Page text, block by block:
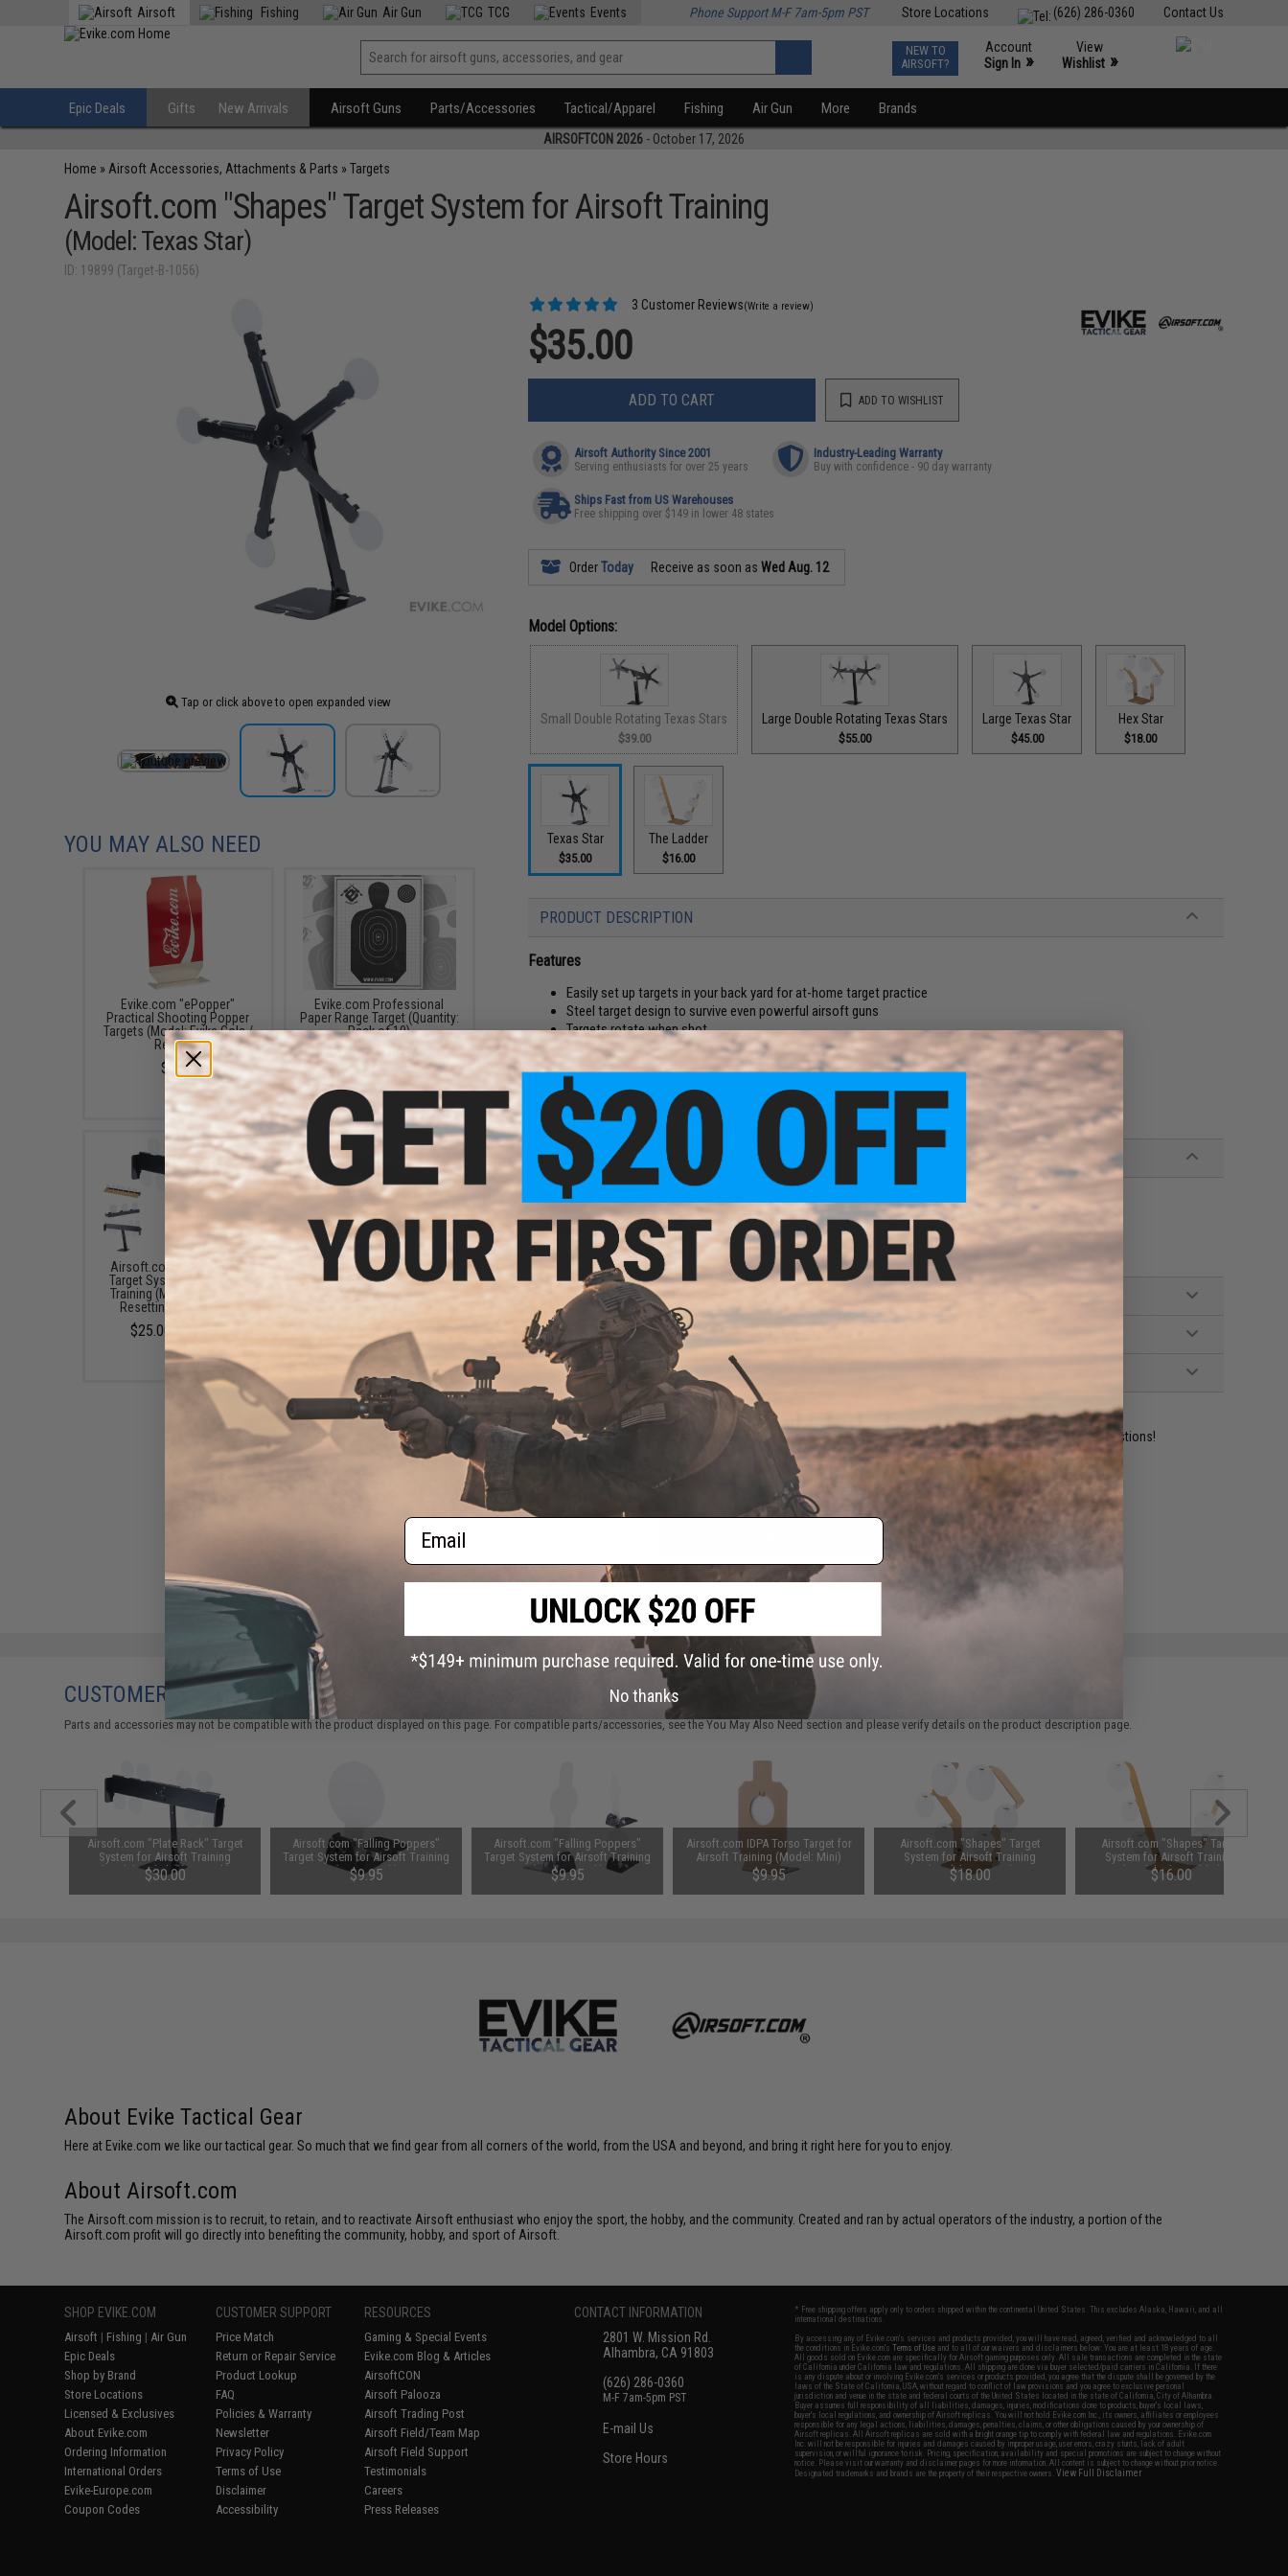
Contact Us
(626) 286-0360
Store Locations
Airsoft Fishing Air Gun TCG Events Phone Support M-F 7am-5pm PST
NEW TO
AIRSOFT?
Account
Sign In »
View
Wishlist »
Epic Deals Gifts New Arrivals Airsoft Guns Parts/Accessories Tactical/Apparel Fishing Air Gun More Brands
AIRSOFTCON 2026 - October 17, 2026
Home » Airsoft Accessories, Attachments & Parts »Targets
Airsoft.com "Shapes" Target System for Airsoft Training
(Model: Texas Star)
ID: 19899 (Target-B-1056)
Tap or click above to open expanded view
3 Customer Reviews(Write a review)
$35.00
ADD TO CART ADD TO WISHLIST
Airsoft Authority Since 2001
Serving enthusiasts for over 25 years
Industry-Leading Warranty
Buy with confidence - 90 day warranty
Ships Fast from US Warehouses
Free shipping over $149 in lower 48 states
OrderToday Receive as soon asWed Aug. 12
Model Options:
Small Double Rotating Texas Stars
$39.00
Large Double Rotating Texas Stars
$55.00
Large Texas Star
$45.00
Hex Star
$18.00
Texas Star
$35.00
The Ladder
$16.00
PRODUCT DESCRIPTION
Features
Easily set up targets in your back yard for at-home target practice
Steel target design to survive even powerful airsoft guns
Targets rotate when shot
Magnetic bars to fix targets in place
Manufacturer:
For Airsoft and Airgun use ONLY
PRODUCT SPECIFICATIONS
Dimensions:355mm x 110mm x 420mm
Package Includes:Target set
Material:
High durability steel targets on metal alloy base
PRODUCT VIDEOS (1)
3 CUSTOMER REVIEWS
FIND IN STORE
Have an urgent question about this item? Contact us, our resident experts are standing by to answer your questions!
YOU MAY ALSO NEED
Evike.com "ePopper"
Practical Shooting Popper
Targets (Model: Evike Cola /
Red / x1)
$3.95
Evike.com Professional
Paper Range Target (Quantity:
Pack of 10)
$8.00 - $16.00
Airsoft.com "Plate Rack"
Target System for Airsoft
Training (Model: Manually
Resetting Plate Rack)
$25.00 - $45.00
Airsoft.com "Plate Rack"
Target System for Airsoft
Training (Model: Polish Plate
$30.00
CUSTOMERS WHO BOUGHT THIS ALSO PURCHASED
Parts and accessories may not be compatible with the product displayed on this page. For compatible parts/accessories, see theYou May Also Need section and please verify details on the product description page.
Airsoft.com "Plate Rack" Target
System for Airsoft Training
(Model: Polish Plate Rack)
$30.00
Airsoft.com "Falling Poppers"
Target System for Airsoft Training
(Size: 3 Inch)
$9.95
Airsoft.com "Falling Poppers"
Target System for Airsoft Training
(Size: 8.7 Inch)
$9.95
Airsoft.com IDPA Torso Target for
Airsoft Training (Model: Mini)
$9.95
Airsoft.com "Shapes" Target
System for Airsoft Training
(Model: Hex Star)
$18.00
Airsoft.com "Shapes" Target
System for Airsoft Training
(Model: The Ladder)
$16.00
About Evike Tactical Gear
Here at Evike.com we like our tactical gear. So much that we find gear from all corners of the world, from the USA and beyond, and bring it right here for you to enjoy.
About Airsoft.com
The Airsoft.com mission is to recruit, to retain, and to reactivate Airsoft enthusiast who enjoy the sport, the hobby, and the community. Created and ran by actual operators of the industry, a portion of the
Airsoft.com profit will go directly into benefiting the community, hobby, and sport of Airsoft.
SHOP EVIKE.COM
Airsoft | Fishing | Air Gun
Epic Deals
Shop by Brand
Store Locations
Licensed & Exclusives
About Evike.com
Ordering Information
International Orders
Evike-Europe.com
Coupon Codes
CUSTOMER SUPPORT
Price Match
Return or Repair Service
Product Lookup
FAQ
Policies & Warranty
Newsletter
Privacy Policy
Terms of Use
Disclaimer
Accessibility
RESOURCES
Gaming & Special Events
Evike.com Blog & Articles
AirsoftCON
Airsoft Palooza
Airsoft Trading Post
Airsoft Field/Team Map
Airsoft Field Support
Testimonials
Careers
Press Releases
CONTACT INFORMATION
2801 W. Mission Rd.
Alhambra, CA 91803
(626) 286-0360
M-F 7am-5pm PST
E-mail Us
Store Hours
* Free shipping offers apply only to orders shipped within the continental United States. This excludes Alaska, Hawaii, and all
international destinations.
By accessing any of Evike.com's services and products provided, you will have read, agreed, verified and acknowledged to all
the conditions in Evike.com'sTerms of Use and to all of our waivers and disclaimers below: You are at least 18 years of age.
All goods sold on Evike.com are specifically for Airsoft gaming purposes only. All sale transactions are completed in the state
of California under California law and regulations. All shipping are done via buyer selected/paid carriers in California. If there
is any dispute about or involving Evike.com's services or products provided, you agree that the dispute shall be governed by the
laws of the State of California, USA, without regard to conflict of law provisions and you agree to exclusive personal
jurisdiction and venue in the state and federal courts of the United States located in the state of California, City of Alhambra.
Buyer assumes full responsibility of all liabilities, damages, injuries, modifications done to products, buyer's local laws,
buyer's local regulations, and ownership of Airsoft replicas. You will not hold Evike.com Inc., its owners, affiliates or employees
responsible for any legal actions, liabilities, damages, penalties, claims, or other obligations caused by your ownership of
Airsoft replicas. All Airsoft replicas are sold with a bright orange tip to comply with federal law and regulations. Evike.com
Inc. will not be responsible for injuries and damages caused by improper usage, user errors, crazy stunts, lack of adult
supervision, or willful ignorance to risk. Pricing, specification, availability and special promotions are subject to change without
notice. Please visit our warranty and disclaimer pages for more information. All content is subject to change without prior notice.
Designated trademarks and brands are the property of their respective owners.View Full Disclaimer
Email
No thanks